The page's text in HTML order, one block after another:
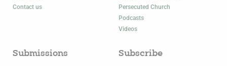
Contact us
Persecuted Church
Podcasts
Videos
Submissions Subscribe